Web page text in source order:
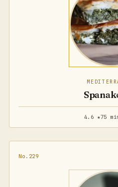
4.6 ★75
No.229